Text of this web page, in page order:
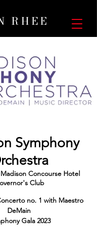
RHEE
Symphony
Madison Concourse Hotel
Club
no. 1 with Maestro
DeMain
Gala 2023